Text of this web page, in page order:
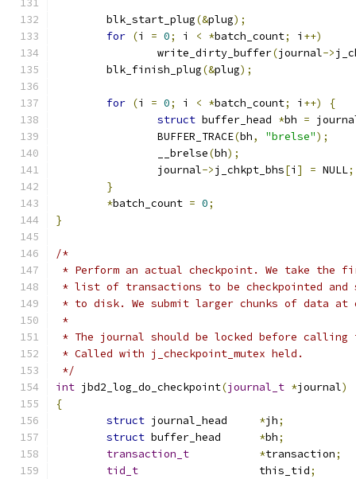
	blk_start_plug
(&plug);
for (i = 0; i < *batch_count; i ++)
		write_dirty_buffer
(journal->
	blk_finish_plug
(&plug);
for (i = 0; i < *batch_count; i ++)
{
struct buffer_head *bh =
		BUFFER_TRACE
(bh, "brelse");
		__brelse
(bh);
		journal
->j_chkpt_bhs[i ] = NULL;
}
*batch_count = 0;
}
/*
* Perform an actual checkpoint. We take the
* list of transactions to be checkpointed
* to disk. We submit larger chunks of data at
*
* The journal should be locked before
* Called with j_checkpoint_mutex held.
*/
int jbd2_log_do_checkpoint(journal_t *journal)
{
struct
*jh;
struct
*bh;
transaction_t
*transaction;
tid_t
			this_tid
;